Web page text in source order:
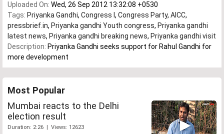
Uploaded On: Wed, 26 Sep 2012 13:32:08 +0530
Tags: Priyanka Gandhi, Congress I , Congress Party, AICC,
pressbrief.in, Priyanka gandhi Youth congress, Priyanka gandhi
latest news, Priyanka gandhi breaking news, Priyanka gandhi visit
Description: Priyanka Gandhi seeks support for Rahul Gandhi for
more development
Most Popular
Mumbai reacts to the Delhi
election result
Duration: 2:26 | Views: 12623